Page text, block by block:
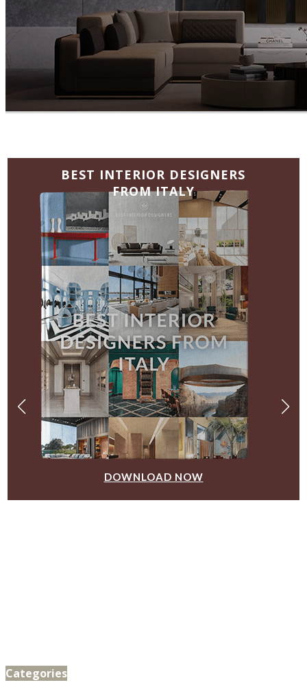
BEST INTERIOR DESIGNERS
FROM GERMANY
DOWNLOAD NOW
Categories